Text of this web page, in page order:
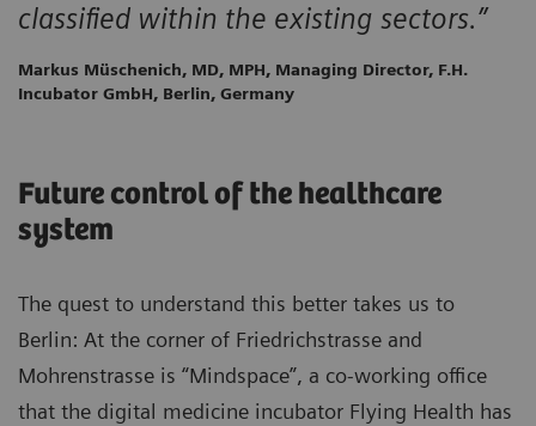
classified within the existing sectors.”
Markus Müschenich, MD, MPH, Managing Director, F.H.
Incubator GmbH, Berlin, Germany
Future control of the healthcare
system
The quest to understand this better takes us to
Berlin: At the corner of Friedrichstrasse and
Mohrenstrasse is “Mindspace”, a co-working office
that the digital medicine incubator Flying Health has